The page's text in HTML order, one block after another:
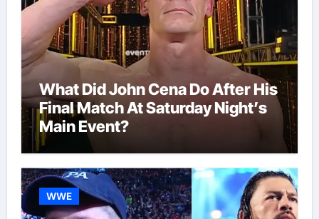
What Did John Cena Do After His
Final Match At Saturday Night’s
Main Event?
WWE